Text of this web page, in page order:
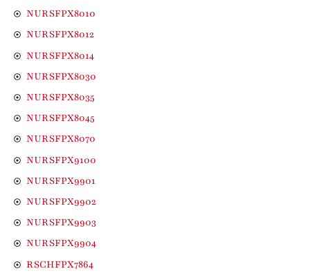
NURSFPX8010
NURSFPX8012
NURSFPX8014
NURSFPX8030
NURSFPX8035
NURSFPX8045
NURSFPX8070
NURSFPX9100
NURSFPX9901
NURSFPX9902
NURSFPX9903
NURSFPX9904
RSCHFPX7864